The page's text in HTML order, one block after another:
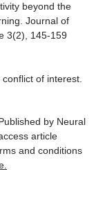
beyond the
. Journal of
3(2), 145-159
of interest.
by Neural
article
and conditions